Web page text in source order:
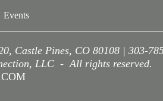
Events
Castle Pines, CO 80108 | 303-
LLC - All rights reserved.